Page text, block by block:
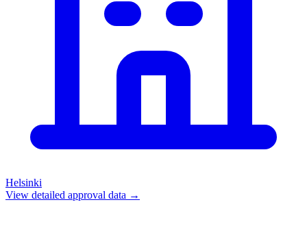
Helsinki
View detailed approval data →